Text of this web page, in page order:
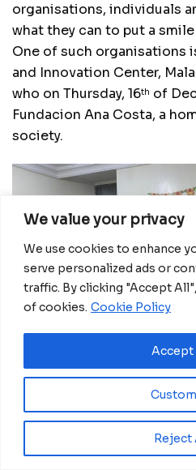
We value your privacy
We use cookies to enhance
serve personalized ads or
traffic. By clicking "Accept
of cookies. Cookie Policy
Reject
Accept
organisations, individuals
what they can to put a
One of such organisations
and Innovation Center,
who on Thursday, 16th of
Fundacion Ana Costa, a
society.
In what was a jolly good